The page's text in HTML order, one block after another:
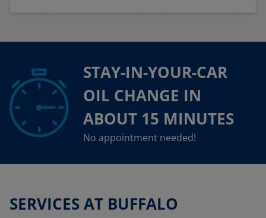
STAY-IN-YOUR-CAR
OIL CHANGE IN
ABOUT 15 MINUTES
No appointment needed!
SERVICES AT BUFFALO